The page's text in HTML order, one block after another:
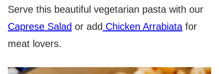
Serve this beautiful vegetarian pasta with our
Caprese Salad or add Chicken Arrabiata for
meat lovers.